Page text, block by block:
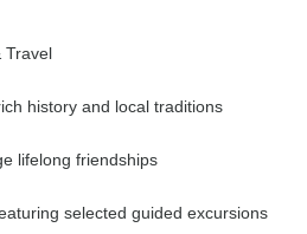
Travel
history and local traditions
lifelong friendships
selected guided excursions